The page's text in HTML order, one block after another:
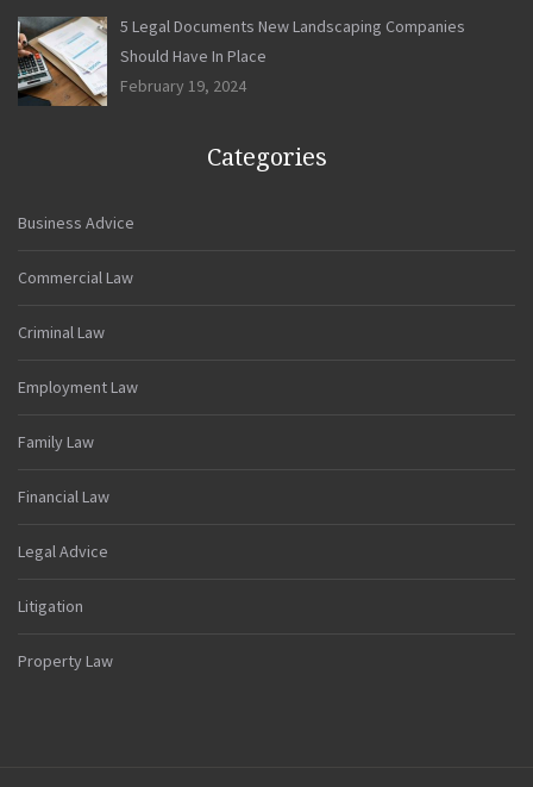
5 Legal Documents New Landscaping Companies
Should Have In Place
February 19, 2024
Categories
Business Advice
Commercial Law
Criminal Law
Employment Law
Family Law
Financial Law
Legal Advice
Litigation
Property Law